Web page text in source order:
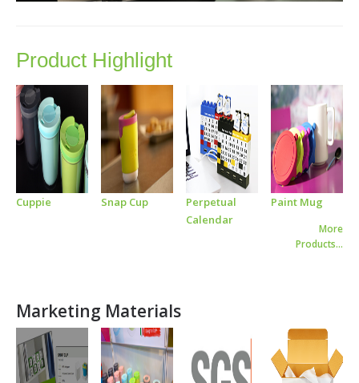
Product Highlight
Cuppie Snap Cup
Perpetual
Calendar
Paint Mug
More
Products…
Marketing Materials